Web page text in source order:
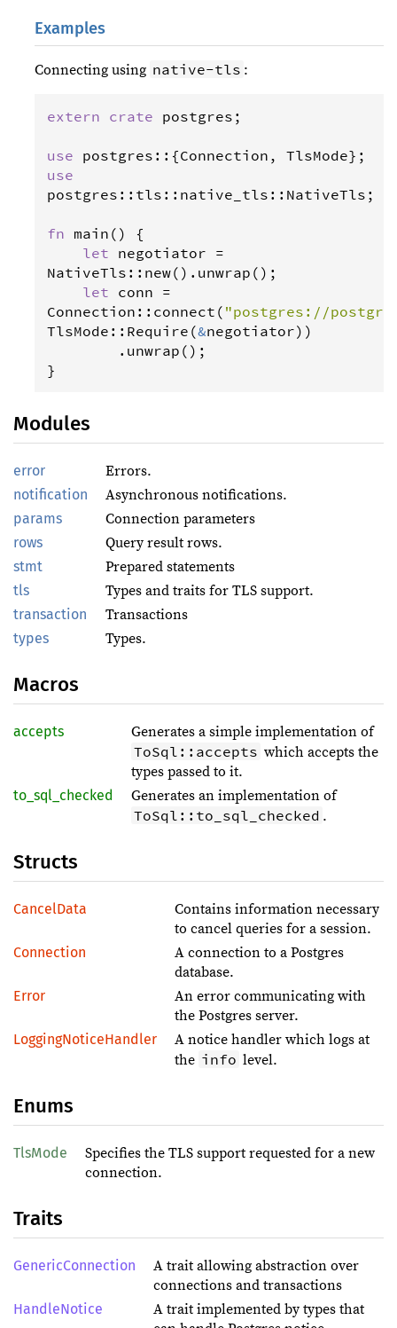
Examples
Connecting using native-tls :
extern crate postgres ;
use postgres ::{Connection , TlsMode
use
postgres :: tls :: native_tls :: NativeTls ;
fn main () {
let negotiator =
NativeTls :: new(). unwrap ();
let conn =
Connection :: connect ( "postgres://
TlsMode :: Require (&negotiator))
        .
unwrap ();
}
Modules
error Errors.
notification Asynchronous notifications.
params Connection parameters
rows Query result rows.
stmt Prepared statements
tls Types and traits for TLS support.
transaction Transactions
types Types.
Macros
accepts
Generates a simple implementation of
ToSql::accepts which accepts the
types passed to it.
to_sql_checked
Generates an implementation of
ToSql::to_sql_checked .
Structs
CancelData
Contains information necessary
to cancel queries for a session.
Connection
A connection to a Postgres
database.
Error
An error communicating with
the Postgres server.
LoggingNoticeHandler
A notice handler which logs at
the info level.
Enums
TlsMode
Specifies the TLS support requested for a new
connection.
Traits
GenericConnection
A trait allowing abstraction over
connections and transactions
HandleNotice
A trait implemented by types that